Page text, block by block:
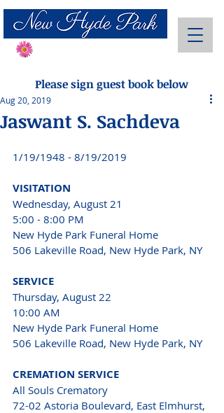
Please sign guest book below
Jaswant S. Sachdeva
Aug 20, 2019
1/19/1948 - 8/19/2019
VISITATION
Wednesday, August 21
5:00 - 8:00 PM
New Hyde Park Funeral Home
506 Lakeville Road, New Hyde Park, NY
SERVICE
Thursday, August 22
10:00 AM
New Hyde Park Funeral Home
506 Lakeville Road, New Hyde Park, NY
CREMATION SERVICE
All Souls Crematory
72-02 Astoria Boulevard, East Elmhurst,